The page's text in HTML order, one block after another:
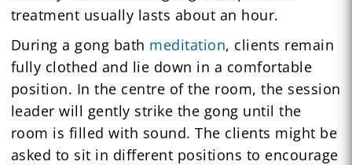
treatment usually lasts about an hour.
During a gong bath meditation, clients remain
fully clothed and lie down in a comfortable
position. In the centre of the room, the session
leader will gently strike the gong until the
room is filled with sound. The clients might be
asked to sit in different positions to encourage